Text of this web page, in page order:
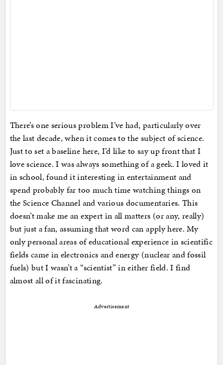
There’s one serious problem I’ve had, particularly over
the last decade, when it comes to the subject of science.
Just to set a baseline here, I’d like to say up front that I
love science. I was always something of a geek. I loved it
in school, found it interesting in entertainment and
spend probably far too much time watching things on
the Science Channel and various documentaries. This
doesn’t make me an expert in all matters (or any, really)
but just a fan, assuming that word can apply here. My
only personal areas of educational experience in scientific
fields came in electronics and energy (nuclear and fossil
fuels) but I wasn’t a “scientist” in either field. I find
almost all of it fascinating.
Advertisement